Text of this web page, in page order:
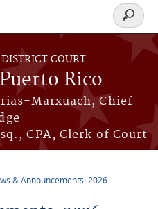
COURT
Rico
Marxuach, Chief
CPA, Clerk of Court
Search
form
& Announcements: 2026